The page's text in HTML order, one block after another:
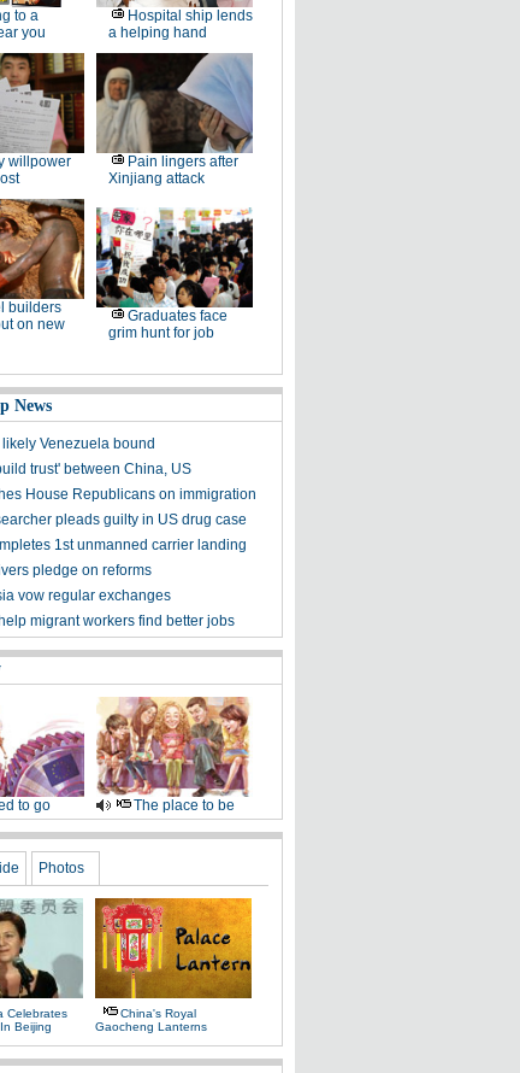
to a
you
Hospital ship lends
a helping hand
willpower
Pain lingers after
Xinjiang attack
builders
on new
Graduates face
grim hunt for job
News
Venezuela bound
trust' between China, US
House Republicans on immigration
pleads guilty in US drug case
1st unmanned carrier landing
pledge on reforms
vow regular exchanges
migrant workers find better jobs
to go The place to be
Photos
Celebrates
Beijing
China's Royal
Gaocheng Lanterns